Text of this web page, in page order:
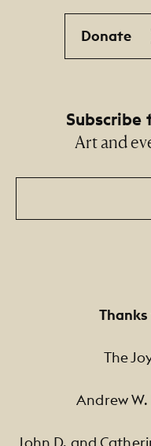
Donate
Subscribe
Art and
Email
The
Andrew
John D. and